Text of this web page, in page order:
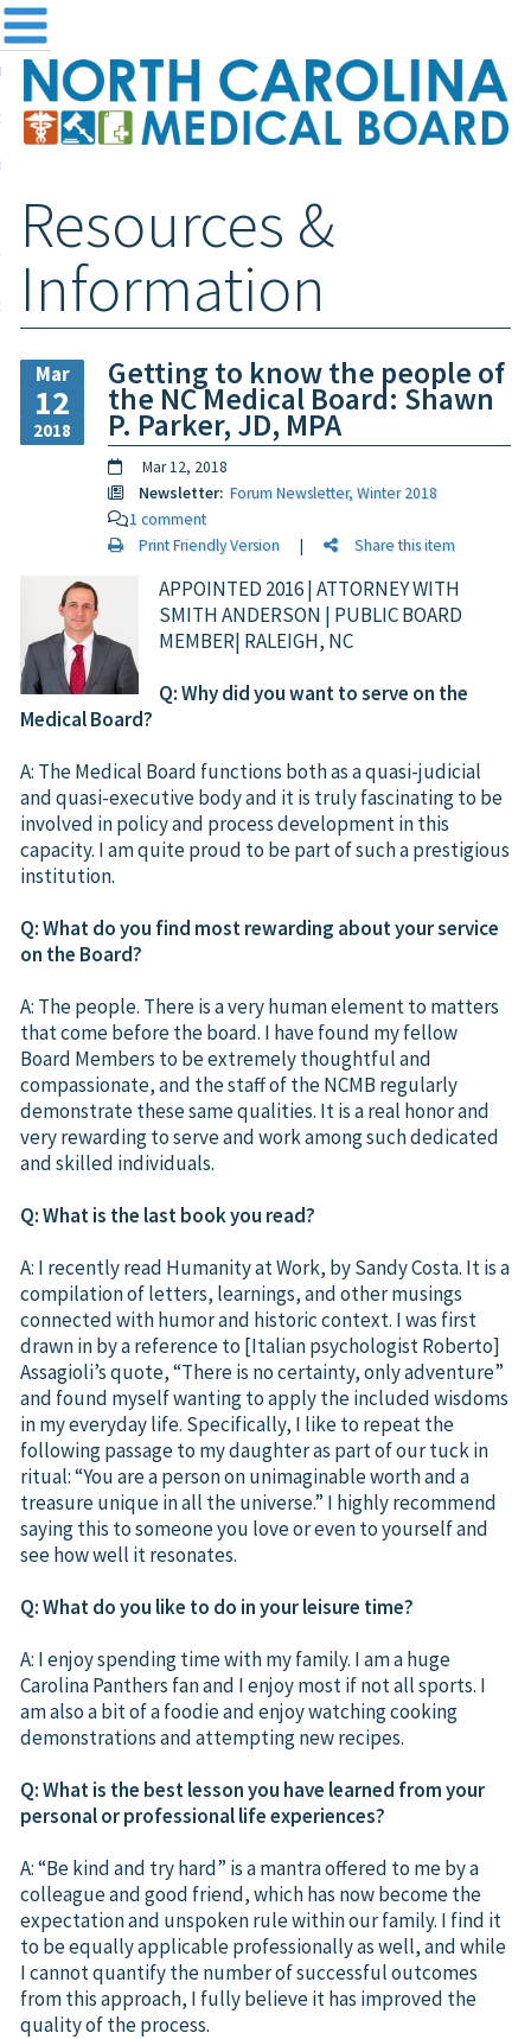
the Board
and Registration
& Information
Login
Resources &
Information
Mar
12
2018
Getting to know the people of
the NC Medical Board: Shawn
P. Parker, JD, MPA
Mar 12, 2018
Newsletter: Forum Newsletter, Winter 2018
1 comment
Print Friendly Version| Share this item
APPOINTED 2016 | ATTORNEY WITH
SMITH ANDERSON | PUBLIC BOARD
MEMBER| RALEIGH, NC
Q: Why did you want to serve on the
Medical Board?
A: The Medical Board functions both as a quasi-judicial
and quasi-executive body and it is truly fascinating to be
involved in policy and process development in this
capacity. I am quite proud to be part of such a prestigious
institution.
Q: What do you find most rewarding about your service
on the Board?
A: The people. There is a very human element to matters
that come before the board. I have found my fellow
Board Members to be extremely thoughtful and
compassionate, and the staff of the NCMB regularly
demonstrate these same qualities. It is a real honor and
very rewarding to serve and work among such dedicated
and skilled individuals.
Q: What is the last book you read?
A: I recently read Humanity at Work, by Sandy Costa. It is a
compilation of letters, learnings, and other musings
connected with humor and historic context. I was first
drawn in by a reference to [Italian psychologist Roberto]
Assagioli’s quote, “There is no certainty, only adventure”
and found myself wanting to apply the included wisdoms
in my everyday life. Specifically, I like to repeat the
following passage to my daughter as part of our tuck in
ritual: “You are a person on unimaginable worth and a
treasure unique in all the universe.” I highly recommend
saying this to someone you love or even to yourself and
see how well it resonates.
Q: What do you like to do in your leisure time?
A: I enjoy spending time with my family. I am a huge
Carolina Panthers fan and I enjoy most if not all sports. I
am also a bit of a foodie and enjoy watching cooking
demonstrations and attempting new recipes.
Q: What is the best lesson you have learned from your
personal or professional life experiences?
A: “Be kind and try hard” is a mantra offered to me by a
colleague and good friend, which has now become the
expectation and unspoken rule within our family. I find it
to be equally applicable professionally as well, and while
I cannot quantify the number of successful outcomes
from this approach, I fully believe it has improved the
quality of the process.